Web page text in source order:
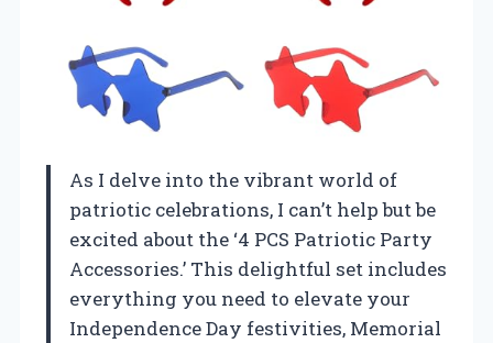
As I delve into the vibrant world of
patriotic celebrations, I can’t help but be
excited about the ‘4 PCS Patriotic Party
Accessories.’ This delightful set includes
everything you need to elevate your
Independence Day festivities, Memorial